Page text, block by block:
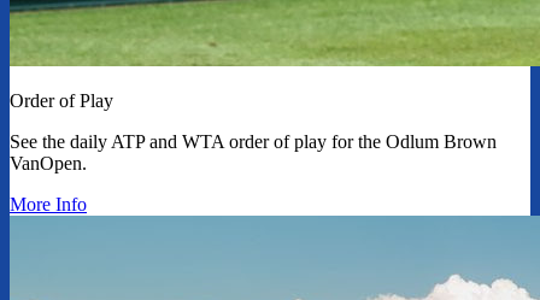
Order of Play
See the daily ATP and WTA order of play for the Odlum Brown
VanOpen.
More Info